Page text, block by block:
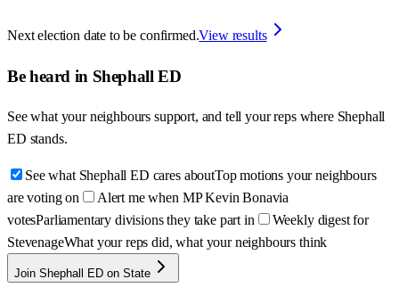
Next election date to be confirmed.View results
Be heard in Shephall ED
See what your neighbours support, and tell your reps where Shephall
ED stands.
See what Shephall ED cares aboutTop motions your neighbours
are voting on
Alert me when MP Kevin Bonavia
votesParliamentary divisions they take part in
Weekly digest for
StevenageWhat your reps did, what your neighbours think
Join Shephall ED on State